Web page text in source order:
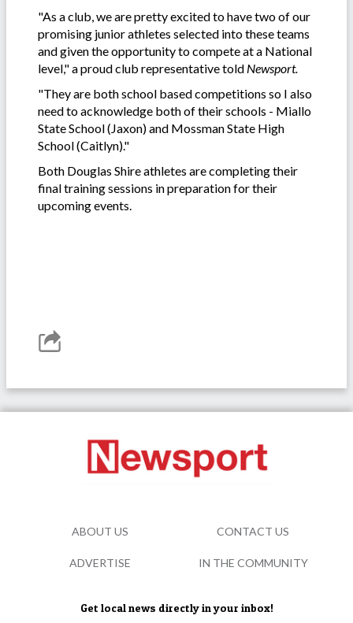
"As a club, we are pretty excited to have two of our
promising junior athletes selected into these teams
and given the opportunity to compete at a National
level," a proud club representative told Newsport.
"They are both school based competitions so I also
need to acknowledge both of their schools - Miallo
State School (Jaxon) and Mossman State High
School (Caitlyn)."
Both Douglas Shire athletes are completing their
final training sessions in preparation for their
upcoming events.
Get local news directly in your inbox!
ABOUT US CONTACT US
ADVERTISE IN THE COMMUNITY